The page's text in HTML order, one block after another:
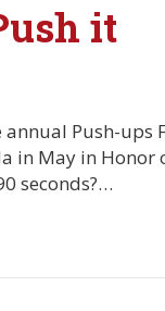
it
Push-
in May in
seconds?…